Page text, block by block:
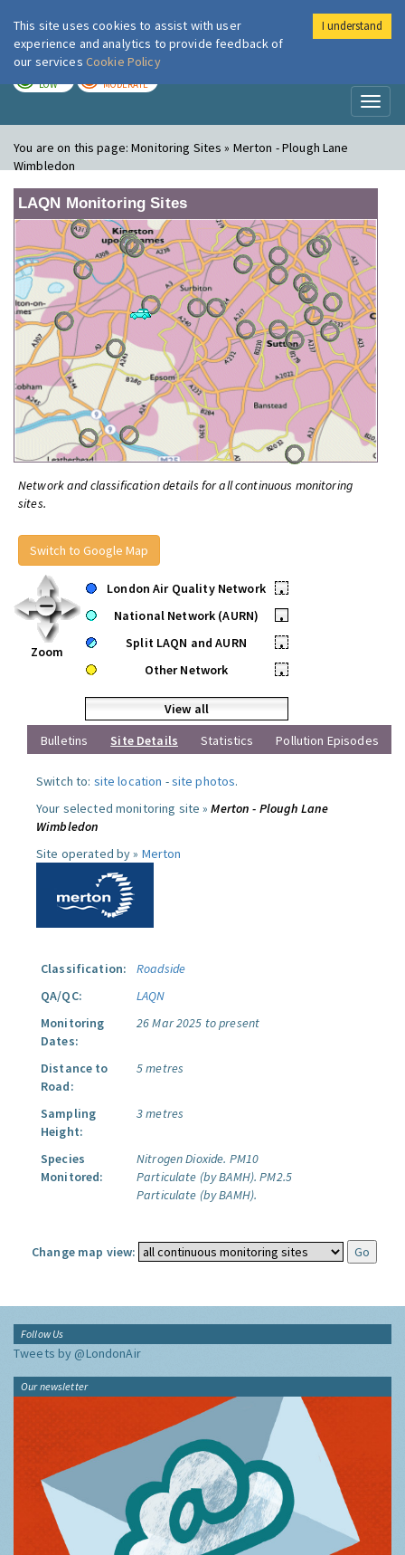
London Air
LOW MODERATE
You are on this page:Monitoring Sites » Merton - Plough Lane
Wimbledon
LAQN Monitoring Sites
Network and classification details for all continuous monitoring
sites.
Switch to Google Map
Zoom
London Air Quality Network
•
National Network (AURN)
•
Split LAQN and AURN
•
Other Network
•
View all
Bulletins
Site Details Statistics Pollution Episodes
Switch to: site location -site photos.
Your selected monitoring site »Merton - Plough Lane
Wimbledon
Site operated by » Merton
Classification:
Roadside
QA/QC:
LAQN
Monitoring
Dates:
26 Mar 2025 to present
Distance to
Road:
5 metres
Sampling
Height:
3 metres
Species
Monitored:
Nitrogen Dioxide. PM10
Particulate (by BAMH). PM2.5
Particulate (by BAMH).
Change map view:
Follow Us
Tweets by @LondonAir
Our newsletter
This site uses cookies to assist with user
experience and analytics to provide feedback of
our services Cookie Policy
I understand